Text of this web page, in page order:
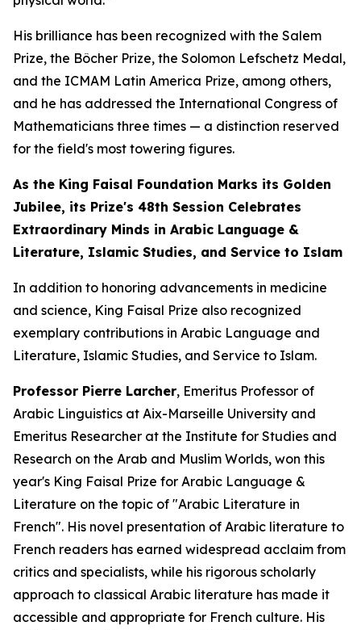
His brilliance has been recognized with the Salem
Prize, the Bôcher Prize, the Solomon Lefschetz Medal,
and the ICMAM Latin America Prize, among others,
and he has addressed the International Congress of
Mathematicians three times — a distinction reserved
for the field's most towering figures.
As the King Faisal Foundation Marks its Golden
Jubilee, its Prize's 48th Session Celebrates
Extraordinary Minds in Arabic Language &
Literature, Islamic Studies, and Service to Islam
In addition to honoring advancements in medicine
and science, King Faisal Prize also recognized
exemplary contributions in Arabic Language and
Literature, Islamic Studies, and Service to Islam.
Professor Pierre Larcher, Emeritus Professor of
Arabic Linguistics at Aix-Marseille University and
Emeritus Researcher at the Institute for Studies and
Research on the Arab and Muslim Worlds, won this
year's King Faisal Prize for Arabic Language &
Literature on the topic of "Arabic Literature in
French". His novel presentation of Arabic literature to
French readers has earned widespread acclaim from
critics and specialists, while his rigorous scholarly
approach to classical Arabic literature has made it
accessible and appropriate for French culture. His